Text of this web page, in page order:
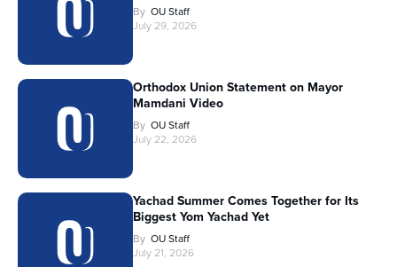
By OU Staff
July 29, 2026
Orthodox Union Statement on Mayor
Mamdani Video
By OU Staff
July 22, 2026
Yachad Summer Comes Together for Its
Biggest Yom Yachad Yet
By OU Staff
July 21, 2026